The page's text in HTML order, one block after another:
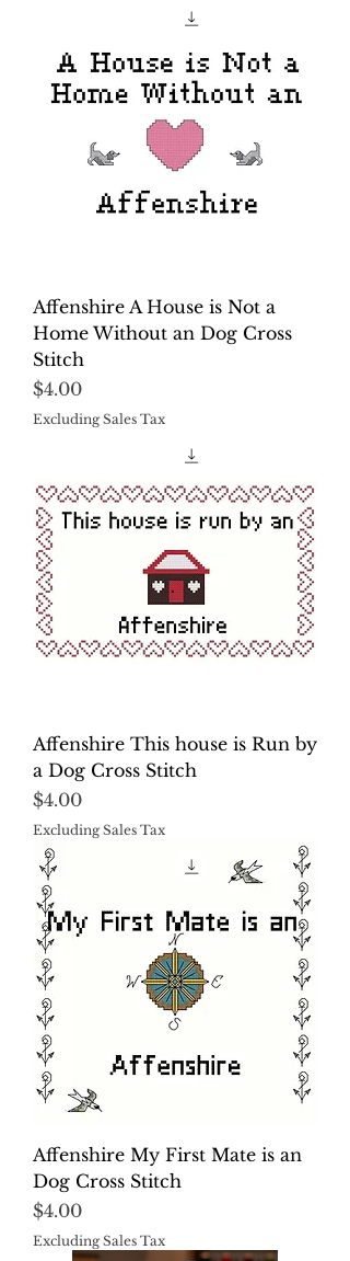
Affenshire A House is Not a
Home Without an Dog Cross
Stitch
Price
$4.00
Excluding Sales Tax
Affenshire This house is Run by
a Dog Cross Stitch
Price
$4.00
Excluding Sales Tax
Affenshire My First Mate is an
Dog Cross Stitch
Price
$4.00
Excluding Sales Tax